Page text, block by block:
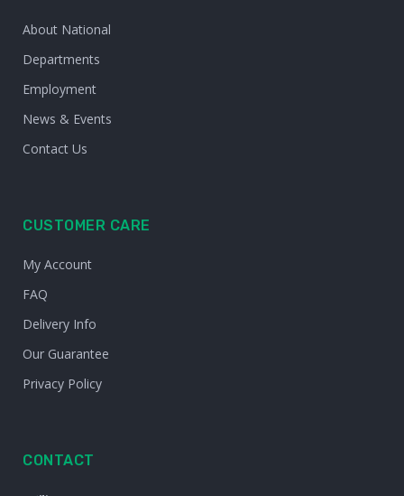
About National
Departments
Employment
News & Events
Contact Us
CUSTOMER CARE
My Account
FAQ
Delivery Info
Our Guarantee
Privacy Policy
CONTACT